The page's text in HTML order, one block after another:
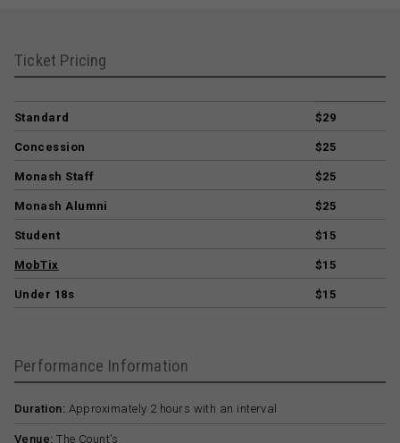
Ticket Pricing
Standard $29
Concession $25
Monash Staff $25
Monash Alumni $25
Student $15
MobTix $15
Under 18s $15
Performance Information
Duration: Approximately 2 hours with an interval
Venue: The Count’s